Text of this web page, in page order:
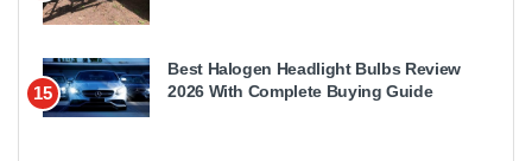
15
Best Halogen Headlight Bulbs Review
2026 With Complete Buying Guide